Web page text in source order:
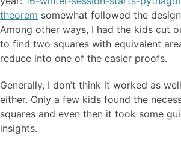
theorem somewhat followed the
Among other ways, I had the kids cut
to find two squares with equivalent
reduce into one of the easier proofs.
Generally, I don’t think it worked as
either. Only a few kids found the
squares and even then it took some
insights.